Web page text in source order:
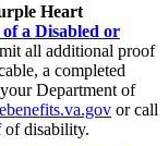
Heart
a Disabled or
all additional proof
a completed
Department of
or call
of disability.